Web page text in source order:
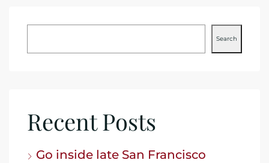
Search
Recent Posts
Go inside late San Francisco